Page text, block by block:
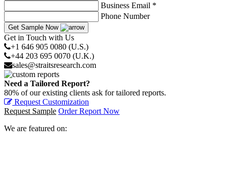
Business Email *
Phone Number
Get Sample Now
Get in Touch with Us
+1 646 905 0080 (U.S.)
+44 203 695 0070 (U.K.)
sales@straitsresearch.com
Need a Tailored Report?
80% of our existing clients ask for tailored reports.
Request Customization
Request Sample Order Report Now
We are featured on: